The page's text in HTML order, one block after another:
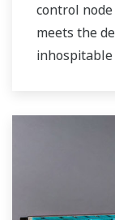
control
meets the
inhospitable